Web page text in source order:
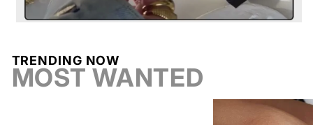
Shop
Return conditions
MOST WANTED
TRENDING NOW